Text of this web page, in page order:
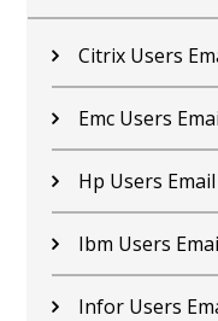
Citrix Users
Emc Users
Hp Users
Ibm Users
Infor Users